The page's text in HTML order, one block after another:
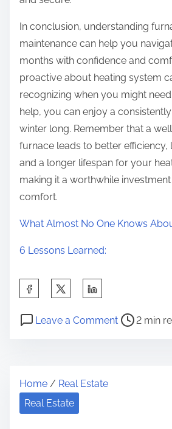
In conclusion, understanding
maintenance can help you
months with confidence and
proactive about heating system
recognizing when you might
help, you can enjoy a
winter long. Remember that a
furnace leads to better efficiency,
and a longer lifespan for your
making it a worthwhile investment
comfort.
What Almost No One Knows
6 Lessons Learned:
a
h
Leave a Commento
P
r
2 min
Home / Real Estate
Real Estate